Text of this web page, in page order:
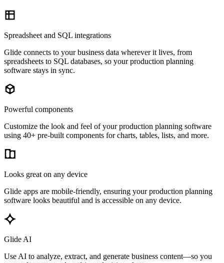
Spreadsheet and SQL integrations
Glide connects to your business data wherever it lives, from
spreadsheets to SQL databases, so your production planning
software stays in sync.
Powerful components
Customize the look and feel of your production planning software
using 40+ pre-built components for charts, tables, lists, and more.
Looks great on any device
Glide apps are mobile-friendly, ensuring your production planning
software looks beautiful and is accessible on any device.
Glide AI
Use AI to analyze, extract, and generate business content—so you